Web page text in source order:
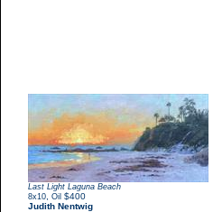
Last Light Laguna Beach
8x10 Oil $400
Judith Nentwig